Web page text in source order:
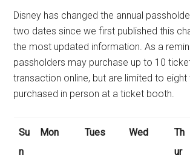
Disney has changed the annual
two dates since we first published this
the most updated information. As a
passholders may purchase up to 10
transaction online, but are limited to
purchased in person at a ticket booth.
Su
n
Mon Tues Wed
Th
ur